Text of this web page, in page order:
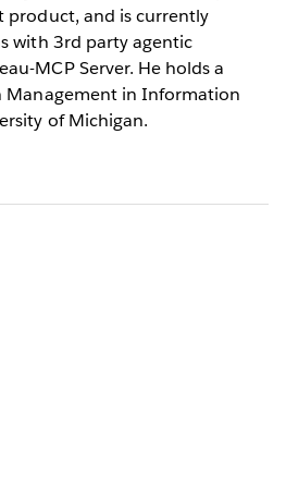
product, and is currently
with 3rd party agentic
MCP Server. He holds a
Management in Information
of Michigan.